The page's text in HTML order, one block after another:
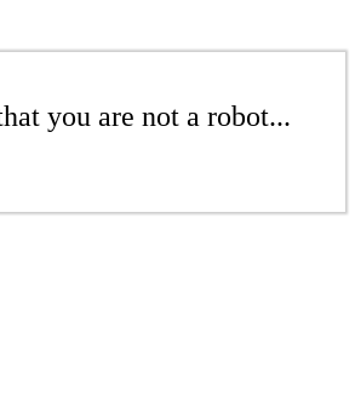
you are not a robot...